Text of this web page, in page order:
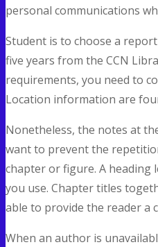
personal communications
Student is to choose a
five years from the CCN
requirements, you need to
Location information are
Nonetheless, the notes at
want to prevent the
chapter or figure. A heading
you use. Chapter titles
able to provide the reader a
When an author is